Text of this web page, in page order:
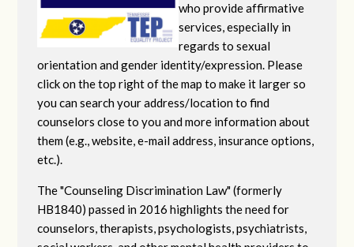
who provide affirmative
services, especially in
regards to sexual
orientation and gender identity/expression. Please
click on the top right of the map to make it larger so
you can search your address/location to find
counselors close to you and more information about
them (e.g., website, e-mail address, insurance options,
etc.).
The "Counseling Discrimination Law" (formerly
HB1840) passed in 2016 highlights the need for
counselors, therapists, psychologists, psychiatrists,